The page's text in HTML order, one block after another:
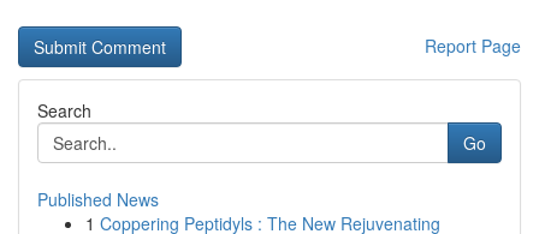
Report Page
Search
Go
Published News
1 Coppering Peptidyls : The New Rejuvenating